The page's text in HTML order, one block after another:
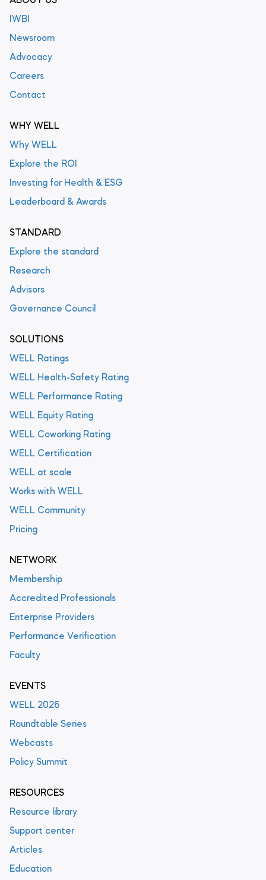
IWBI
Newsroom
Advocacy
Careers
Contact
WHY WELL
Why WELL
Explore the ROI
Investing for Health & ESG
Leaderboard & Awards
STANDARD
Explore the standard
Research
Advisors
Governance Council
SOLUTIONS
WELL Ratings
WELL Health-Safety Rating
WELL Performance Rating
WELL Equity Rating
WELL Coworking Rating
WELL Certification
WELL at scale
Works with WELL
WELL Community
Pricing
NETWORK
Membership
Accredited Professionals
Enterprise Providers
Performance Verification
Faculty
EVENTS
WELL 2026
Roundtable Series
Webcasts
Policy Summit
RESOURCES
Resource library
Support center
Articles
Education